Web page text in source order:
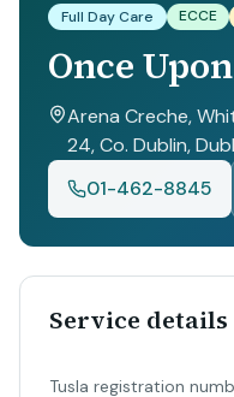
Full Day Care ECCE
Once
Arena Creche,
24, Co. Dublin,
01-462-8845
Service details
Tusla registration